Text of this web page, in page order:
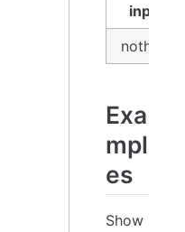
input
nothing
Exa
mpl
es
Show